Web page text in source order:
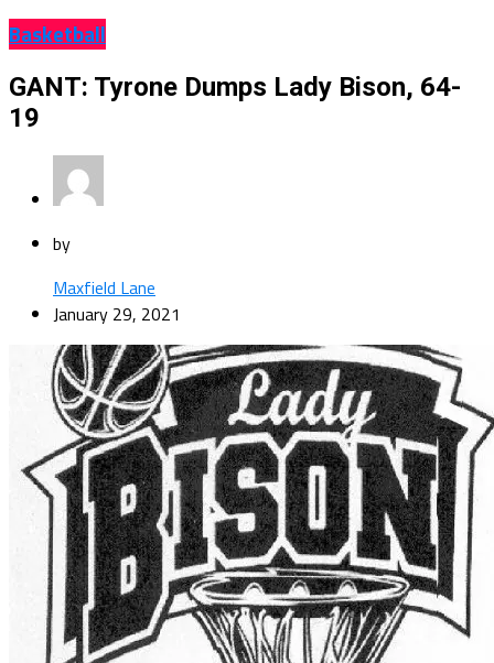
Basketball
GANT: Tyrone Dumps Lady Bison, 64-
19
by
Maxfield Lane
January 29, 2021